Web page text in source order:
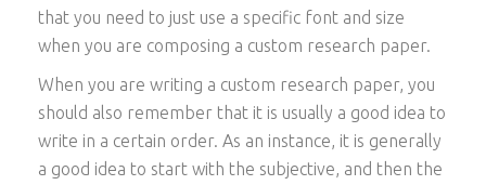
that you need to just use a specific font and size
when you are composing a custom research paper.
When you are writing a custom research paper, you
should also remember that it is usually a good idea to
write in a certain order. As an instance, it is generally
a good idea to start with the subjective, and then the